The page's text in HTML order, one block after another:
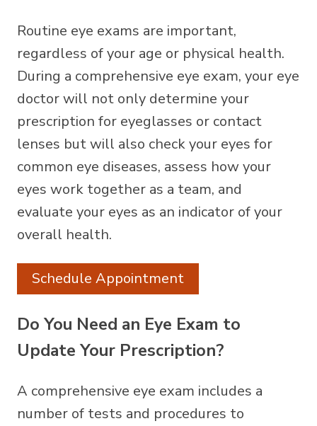
Routine eye exams are important,
regardless of your age or physical health.
During a comprehensive eye exam, your eye
doctor will not only determine your
prescription for eyeglasses or contact
lenses but will also check your eyes for
common eye diseases, assess how your
eyes work together as a team, and
evaluate your eyes as an indicator of your
overall health.
Schedule Appointment
Do You Need an Eye Exam to
Update Your Prescription?
A comprehensive eye exam includes a
number of tests and procedures to